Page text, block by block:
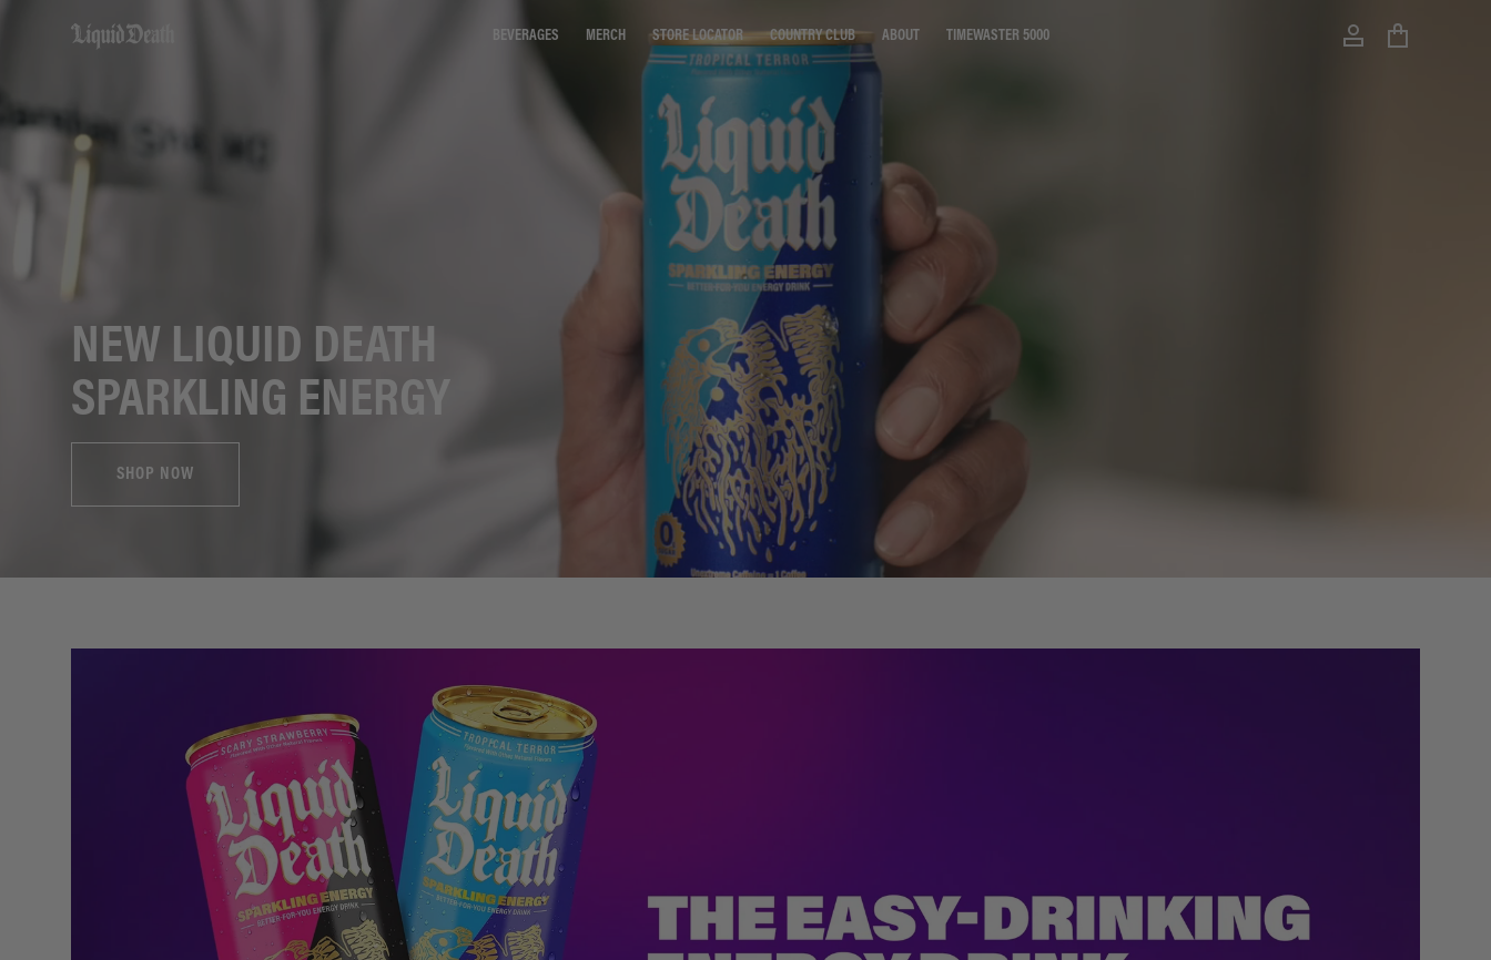
Liquid Death
BEVERAGES MERCH STORE LOCATOR COUNTRY CLUB ABOUT TIMEWASTER 5000
NEW LIQUID DEATH
SPARKLING ENERGY
SHOP NOW